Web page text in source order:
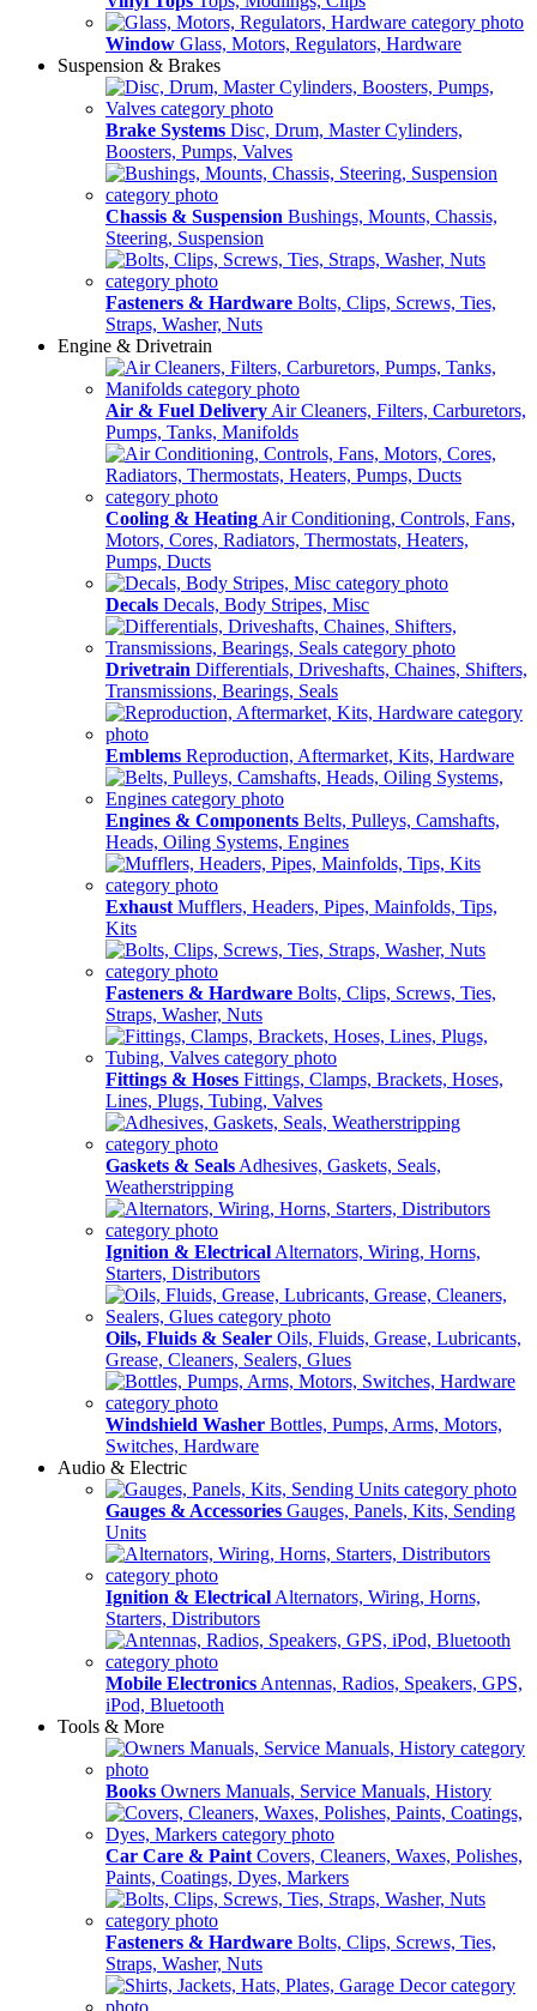
Window Glass, Motors, Regulators, Hardware
Suspension & Brakes
Brake Systems Disc, Drum, Master Cylinders,
Boosters, Pumps, Valves
Chassis & Suspension Bushings, Mounts, Chassis,
Steering, Suspension
Fasteners & Hardware Bolts, Clips, Screws, Ties,
Straps, Washer, Nuts
Engine & Drivetrain
Air & Fuel Delivery Air Cleaners, Filters, Carburetors,
Pumps, Tanks, Manifolds
Cooling & Heating Air Conditioning, Controls, Fans,
Motors, Cores, Radiators, Thermostats, Heaters,
Pumps, Ducts
Decals Decals, Body Stripes, Misc
Drivetrain Differentials, Driveshafts, Chaines, Shifters,
Transmissions, Bearings, Seals
Emblems Reproduction, Aftermarket, Kits, Hardware
Engines & Components Belts, Pulleys, Camshafts,
Heads, Oiling Systems, Engines
Exhaust Mufflers, Headers, Pipes, Mainfolds, Tips,
Kits
Fasteners & Hardware Bolts, Clips, Screws, Ties,
Straps, Washer, Nuts
Fittings & Hoses Fittings, Clamps, Brackets, Hoses,
Lines, Plugs, Tubing, Valves
Gaskets & Seals Adhesives, Gaskets, Seals,
Weatherstripping
Ignition & Electrical Alternators, Wiring, Horns,
Starters, Distributors
Oils, Fluids & Sealer Oils, Fluids, Grease, Lubricants,
Grease, Cleaners, Sealers, Glues
Windshield Washer Bottles, Pumps, Arms, Motors,
Switches, Hardware
Audio & Electric
Gauges & Accessories Gauges, Panels, Kits, Sending
Units
Ignition & Electrical Alternators, Wiring, Horns,
Starters, Distributors
Mobile Electronics Antennas, Radios, Speakers, GPS,
iPod, Bluetooth
Tools & More
Books Owners Manuals, Service Manuals, History
Car Care & Paint Covers, Cleaners, Waxes, Polishes,
Paints, Coatings, Dyes, Markers
Fasteners & Hardware Bolts, Clips, Screws, Ties,
Straps, Washer, Nuts